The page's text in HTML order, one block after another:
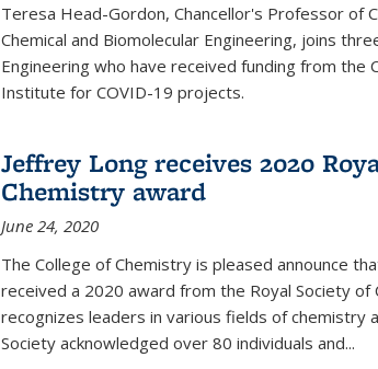
Teresa Head-Gordon, Chancellor's Professor of
Chemical and Biomolecular Engineering, joins
Engineering who have received funding from the
Institute for COVID-19 projects.
Jeffrey Long receives 2020
Chemistry award
June 24, 2020
The College of Chemistry is pleased announce
received a 2020 award from the Royal Society of
recognizes leaders in various fields of chemistry
Society acknowledged over 80 individuals and...